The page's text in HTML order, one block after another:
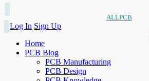
ALLPCB
Log In Sign Up
Home
PCB Blog
PCB Manufacturing
PCB Design